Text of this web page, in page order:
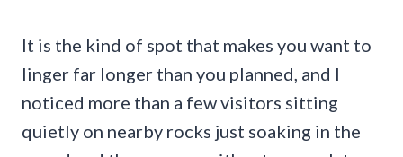
It is the kind of spot that makes you want to
linger far longer than you planned, and I
noticed more than a few visitors sitting
quietly on nearby rocks just soaking in the